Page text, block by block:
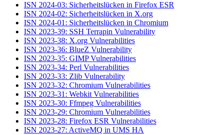
ISN 2024-03: Sicherheitslücken in Firefox ESR
ISN 2024-02: Sicherheitslücken in X.org
ISN 2024-01: Sicherheitslücken in Chromium
ISN 2023-39: SSH Terrapin Vulnerability
ISN 2023-38: X.org Vulnerabilities
ISN 2023-36: BlueZ Vulnerability
ISN 2023-35: GIMP Vulnerabilities
ISN 2023-34: Perl Vulnerabilities
ISN 2023-33: Zlib Vulnerability
ISN 2023-32: Chromium Vulnerabilities
ISN 2023-31: Webkit Vulnerabilities
ISN 2023-30: Ffmpeg Vulnerabilities
ISN 2023-29: Chromium Vulnerabilities
ISN 2023-28: Firefox ESR Vulnerabilities
ISN 2023-27: ActiveMQ in UMS HA